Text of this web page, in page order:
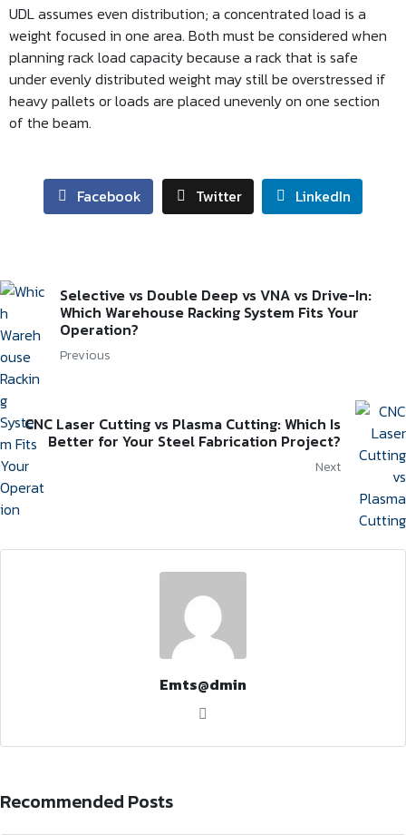
UDL assumes even distribution; a concentrated load is a
weight focused in one area. Both must be considered when
planning rack load capacity because a rack that is safe
under evenly distributed weight may still be overstressed if
heavy pallets or loads are placed unevenly on one section
of the beam.
Facebook Twitter LinkedIn
Selective vs Double Deep vs VNA vs Drive-In:
Which Warehouse Racking System Fits Your
Operation?
Previous
CNC Laser Cutting vs Plasma Cutting: Which Is
Better for Your Steel Fabrication Project?
Next
Emts@dmin
Recommended Posts